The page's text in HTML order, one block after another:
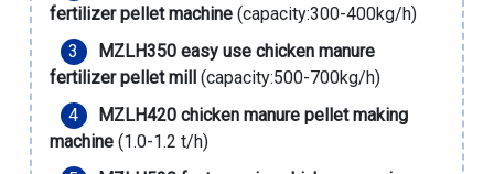
fertilizer pellet machine(capacity:300-400kg/h)
MZLH350 easy use chicken manure
fertilizer pellet mill
(capacity:500-700kg/h)
MZLH420 chicken manure pellet making
machine(1.0-1.2 t/h)